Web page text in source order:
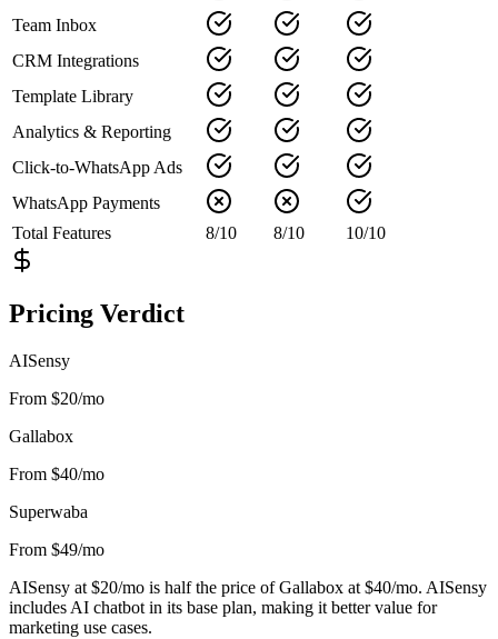
Team Inbox
CRM Integrations
Template Library
Analytics & Reporting
Click-to-WhatsApp Ads
WhatsApp Payments
Total Features
8/10 8/10 10/10
Pricing Verdict
AISensy
From $20/mo
Gallabox
From $40/mo
Superwaba
From $49/mo
AISensy at $20/mo is half the price of Gallabox at $40/mo. AISensy
includes AI chatbot in its base plan, making it better value for
marketing use cases.